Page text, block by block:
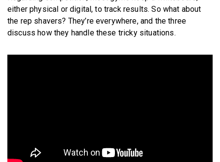
either physical or digital, to track results. So what about
the rep shavers? They’re everywhere, and the three
discuss how they handle these tricky situations.